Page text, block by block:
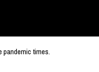
pandemic times.